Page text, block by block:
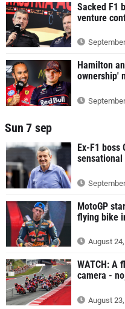
Sacked F1
venture
Hamilton
ownership'
Sun 7 sep
Ex-F1 boss
MotoGP
flying bike
August
WATCH: A
camera -
August